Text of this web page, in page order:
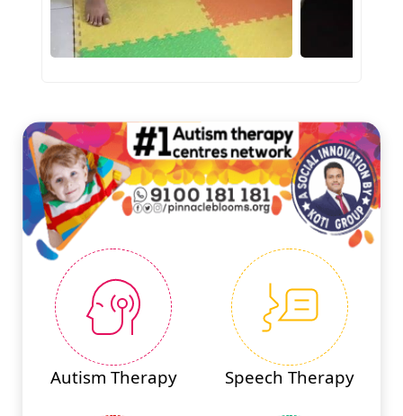
Autism Therapy Speech Therapy